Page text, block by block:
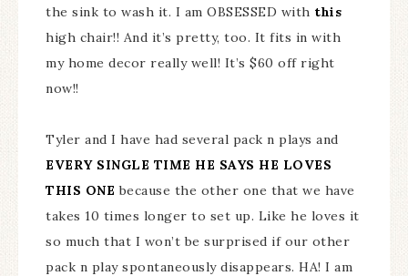
the sink to wash it. I am OBSESSED with this
high chair!! And it’s pretty, too. It fits in with
my home decor really well! It’s $60 off right
now!!
Tyler and I have had several pack n plays and
EVERY SINGLE TIME HE SAYS HE LOVES
THIS ONE because the other one that we have
takes 10 times longer to set up. Like he loves it
so much that I won’t be surprised if our other
pack n play spontaneously disappears. HA! I am